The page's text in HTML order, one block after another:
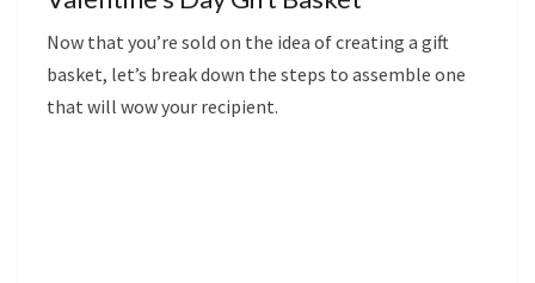
Now that you’re sold on the idea of creating a gift
basket, let’s break down the steps to assemble one
that will wow your recipient.